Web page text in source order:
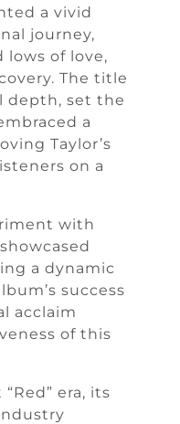
a vivid
journey,
of love,
The title
depth, set the
a
Taylor’s
on a
with
a dynamic
success
acclaim
of this
era, its